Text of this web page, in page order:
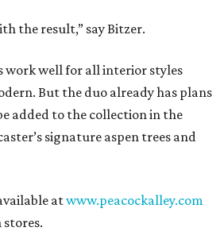
the result,” say Bitzer.
work well for all interior styles
But the duo already has plans
added to the collection in the
signature aspen trees and
atwww.peacockalley.com
stores.